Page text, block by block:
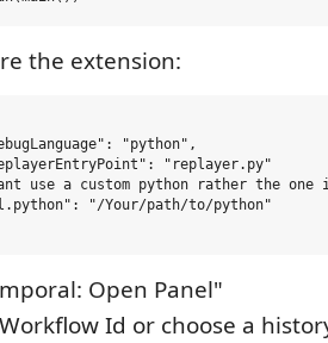
the extension:
"python",
"replayer.py"
use a custom python rather the one
"/Your/path/to/python"
Open Panel"
Id or choose a